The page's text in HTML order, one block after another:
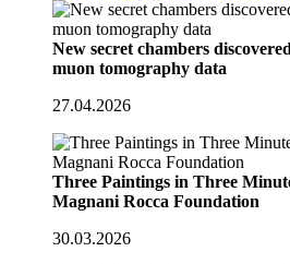
New secret chambers
muon tomography data
27.04.2026
Three Paintings in Three
Magnani Rocca Foundation
30.03.2026